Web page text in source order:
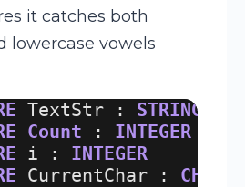
it catches both
lowercase vowels
TextStr :
STRING
Count :
INTEGER
i :
INTEGER
CurrentChar :
CHAR